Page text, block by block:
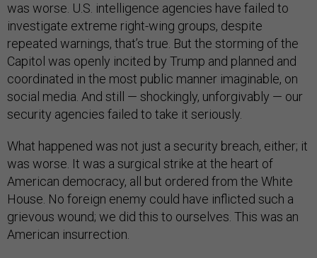
was worse. U.S. intelligence agencies have failed to
investigate extreme right-wing groups, despite
repeated warnings, that’s true. But the storming of the
Capitol was openly incited by Trump and planned and
coordinated in the most public manner imaginable, on
social media. And still — shockingly, unforgivably — our
security agencies failed to take it seriously.
What happened was not just a security breach, either; it
was worse. It was a surgical strike at the heart of
American democracy, all but ordered from the White
House. No foreign enemy could have inflicted such a
grievous wound; we did this to ourselves. This was an
American insurrection.